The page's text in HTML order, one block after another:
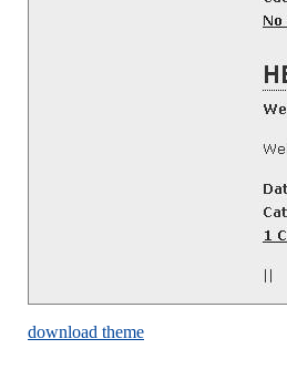
download theme